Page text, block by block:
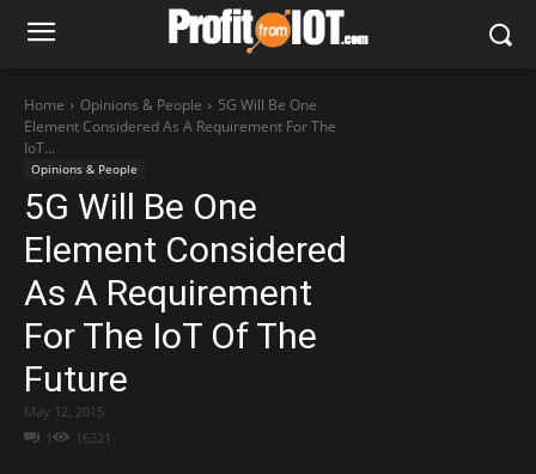
Home Opinions & People
5G Will Be One
Element Considered As A Requirement For The
IoT...
Opinions & People
5G Will Be One
Element Considered
As A Requirement
For The IoT Of The
Future
1 16321
May 12, 2015